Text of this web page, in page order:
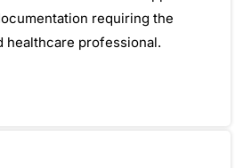
requiring the
healthcare professional.